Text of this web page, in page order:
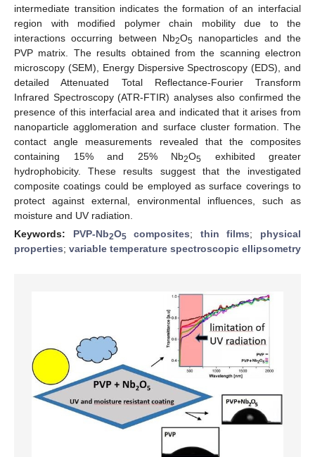
intermediate transition indicates the formation of an interfacial
region with modified polymer chain mobility due to the
interactions occurring between Nb2O5 nanoparticles and the
PVP matrix. The results obtained from the scanning electron
microscopy (SEM), Energy Dispersive Spectroscopy (EDS), and
detailed Attenuated Total Reflectance-Fourier Transform
Infrared Spectroscopy (ATR-FTIR) analyses also confirmed the
presence of this interfacial area and indicated that it arises from
nanoparticle agglomeration and surface cluster formation. The
contact angle measurements revealed that the composites
containing 15% and 25% Nb2O5 exhibited greater
hydrophobicity. These results suggest that the investigated
composite coatings could be employed as surface coverings to
protect against external, environmental influences, such as
moisture and UV radiation.
Keywords: PVP-Nb2O5 composites; thin films; physical
properties; variable temperature spectroscopic ellipsometry